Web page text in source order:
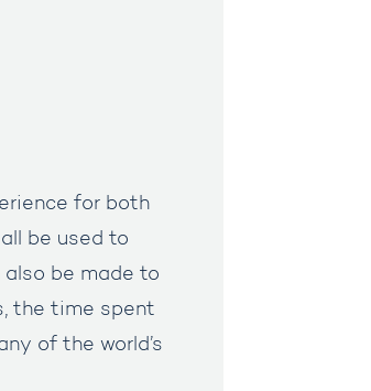
for both
be used to
be made to
the time spent
of the world’s